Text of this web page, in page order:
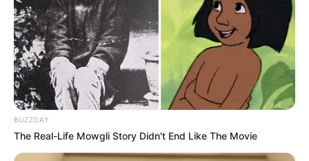
BUZZDAY
The Real-Life Mowgli Story Didn't End Like The Movie